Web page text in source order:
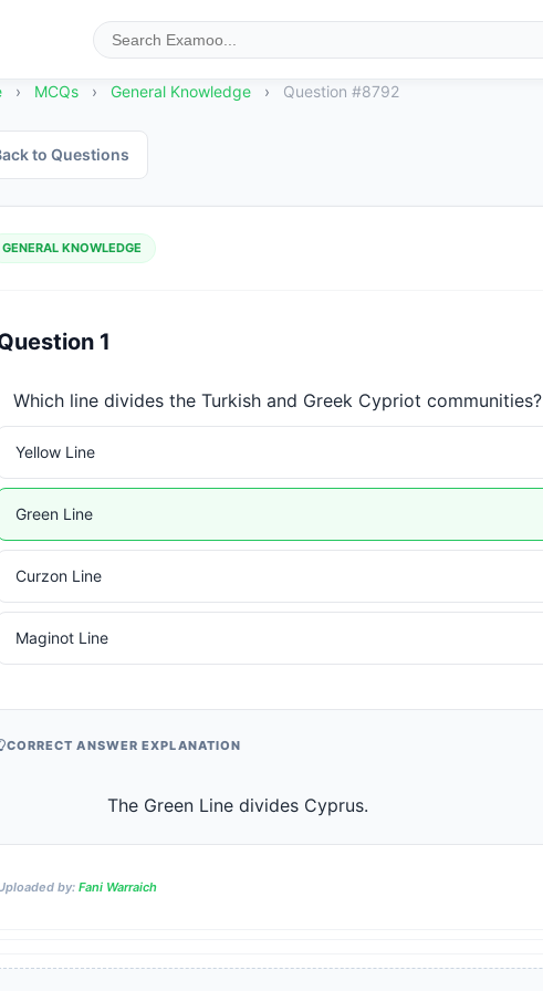
› MCQs › General Knowledge › Question #8792
to Questions
GENERAL KNOWLEDGE
1
Which line divides the Turkish and Greek Cypriot communities?
Yellow Line
Green Line
Curzon Line
Maginot Line
CORRECT ANSWER EXPLANATION
                    The Green Line divides Cyprus.
by: Fani Warraich